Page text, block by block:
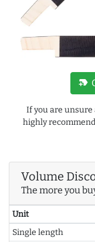
new_label
If you are unsure
highly
Volume
The more you
Unit
Single length